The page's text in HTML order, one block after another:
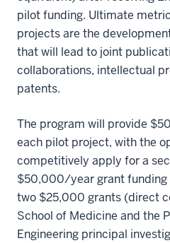
pilot funding. Ultimate
projects are the
that will lead to joint
collaborations, intellectual
patents.
The program will provide
each pilot project, with the
competitively apply for a
$50,000/year grant funding
two $25,000 grants (direct
School of Medicine and the
Engineering principal